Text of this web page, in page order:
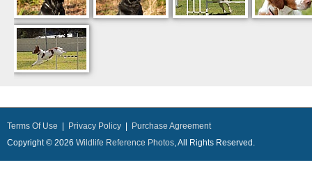
Terms Of Use Privacy Policy
Purchase Agreement
Copyright © 2026 Wildlife Reference Photos, All Rights Reserved.